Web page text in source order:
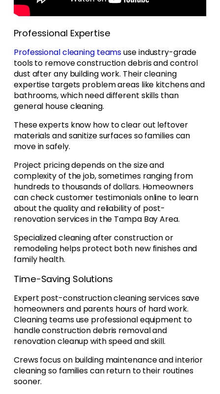
Professional Expertise
Professional cleaning teamsuse industry-grade
tools to remove construction debris and control
dust after any building work. Their cleaning
expertise targets problem areas like kitchens and
bathrooms, which need different skills than
general house cleaning.
These experts know how to clear out leftover
materials and sanitize surfaces so families can
move in safely.
Project pricing depends on the size and
complexity of the job, sometimes ranging from
hundreds to thousands of dollars. Homeowners
can check customer testimonials online to learn
about the quality and reliability of post-
renovation services in the Tampa Bay Area.
Specialized cleaning after construction or
remodeling helps protect both new finishes and
family health.
Time-Saving Solutions
Expert post-construction cleaning services save
homeowners and parents hours of hard work.
Cleaning teams use professional equipment to
handle construction debris removal and
renovation cleanup with speed and skill.
Crews focus on building maintenance and interior
cleaning so families can return to their routines
sooner.